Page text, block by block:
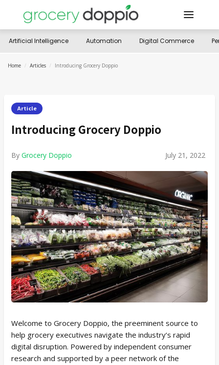
Artificial Intelligence Automation Digital Commerce
Home / Articles / Introducing Grocery Doppio
Article
Introducing Grocery Doppio
By Grocery Doppio July 21, 2022
Welcome to Grocery Doppio, the preeminent source to
help grocery executives navigate the industry’s rapid
digital disruption. Powered by independent consumer
research and supported by a peer network of the